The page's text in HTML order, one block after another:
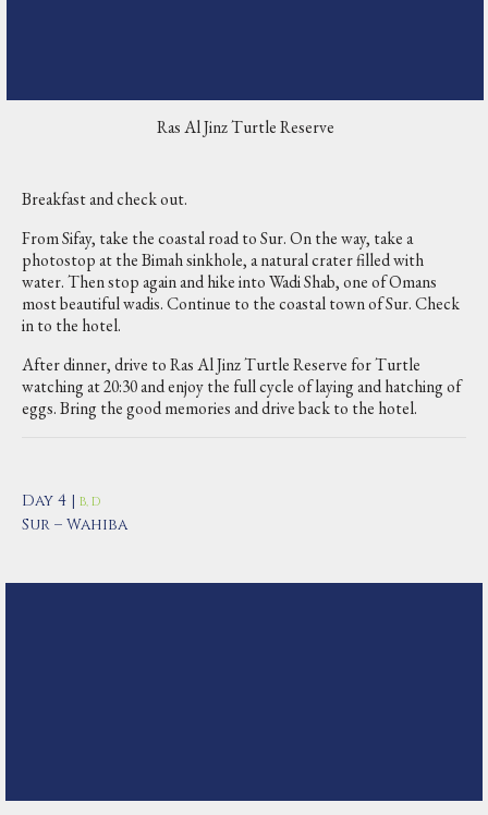
Ras Al Jinz Turtle Reserve
Breakfast and check out.
From Sifay, take the coastal road to Sur. On the way, take a
photostop at the Bimah sinkhole, a natural crater filled with
water. Then stop again and hike into Wadi Shab, one of Omans
most beautiful wadis. Continue to the coastal town of Sur. Check
in to the hotel.
After dinner, drive to Ras Al Jinz Turtle Reserve for Turtle
watching at 20:30 and enjoy the full cycle of laying and hatching of
eggs. Bring the good memories and drive back to the hotel.
Day 4 | B, D
Sur – Wahiba